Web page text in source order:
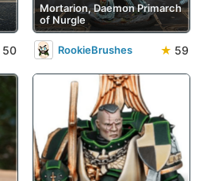
50
Mortarion, Daemon Primarch
of Nurgle
RookieBrushes ★ 59